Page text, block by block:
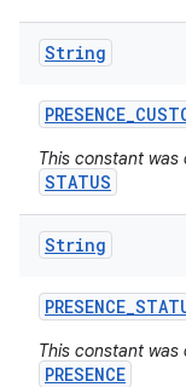
String
PRESENCE_
This constant was
STATUS
String
PRESENCE_
This constant was
PRESENCE